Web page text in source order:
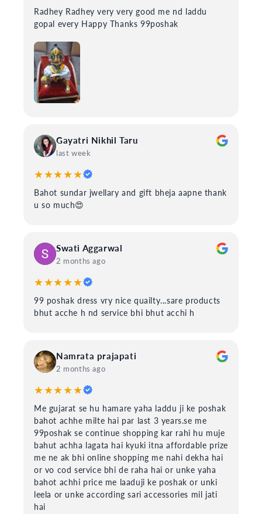
Radhey Radhey very very good me nd laddu
gopal every Happy Thanks 99poshak
Gayatri Nikhil Taru
last week
★★★★★
Bahot sundar jwellary and gift bheja aapne thank
u so much😍
Swati Aggarwal
2 months ago
★★★★★
99 poshak dress vry nice quailty...sare products
bhut acche h nd service bhi bhut acchi h
Namrata prajapati
2 months ago
★★★★★
Me gujarat se hu hamare yaha laddu ji ke poshak
bahot achhe milte hai par last 3 years.se me
99poshak se continue shopping kar rahi hu muje
bahut achha lagata hai kyuki itna affordable prize
me ne ak bhi online shopping me nahi dekha hai
or vo cod service bhi de raha hai or unke yaha
bahot achhi price me laaduji ke poshak or unki
leela or unke according sari accessories mil jati
hai